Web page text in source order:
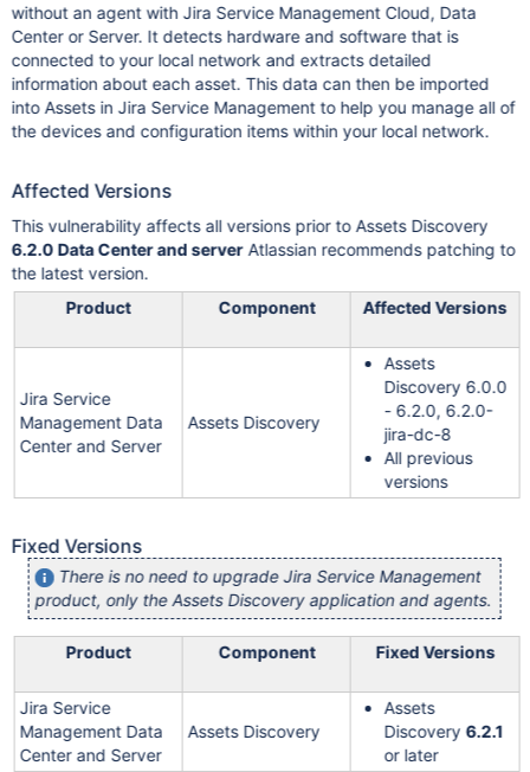
without an agent with Jira Service Management Cloud, Data
Center or Server. It detects hardware and software that is
connected to your local network and extracts detailed
information about each asset. This data can then be imported
into Assets in Jira Service Management to help you manage all of
the devices and configuration items within your local network.
Affected Versions
This vulnerability affects all versions prior to Assets Discovery
6.2.0 Data Center and serverAtlassian recommends patching to
the latest version.
Product
Component Affected Versions
Jira Service
Management Data
Center and Server
Assets Discovery
Assets
Discovery 6.0.0
- 6.2.0, 6.2.0-
jira-dc-8
All previous
versions
Fixed Versions
There is no need to upgrade Jira Service Management
product, only the Assets Discovery application and agents.
Product Component Fixed Versions
Jira Service
Management Data
Center and Server
Assets Discovery
Assets
Discovery6.2.1
or later